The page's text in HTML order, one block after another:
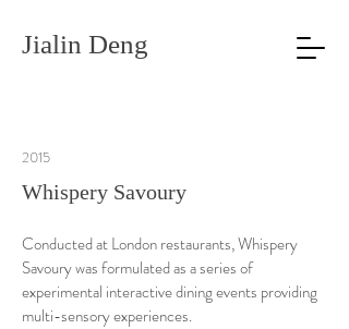
Jialin Deng
2015
Whispery Savoury
Conducted at London restaurants, Whispery
Savoury was formulated as a series of
experimental interactive dining events providing
multi-sensory experiences.